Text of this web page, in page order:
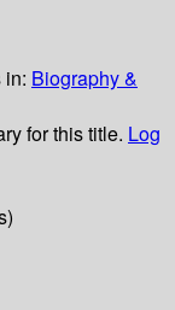
in: Biography &
for this title. Log